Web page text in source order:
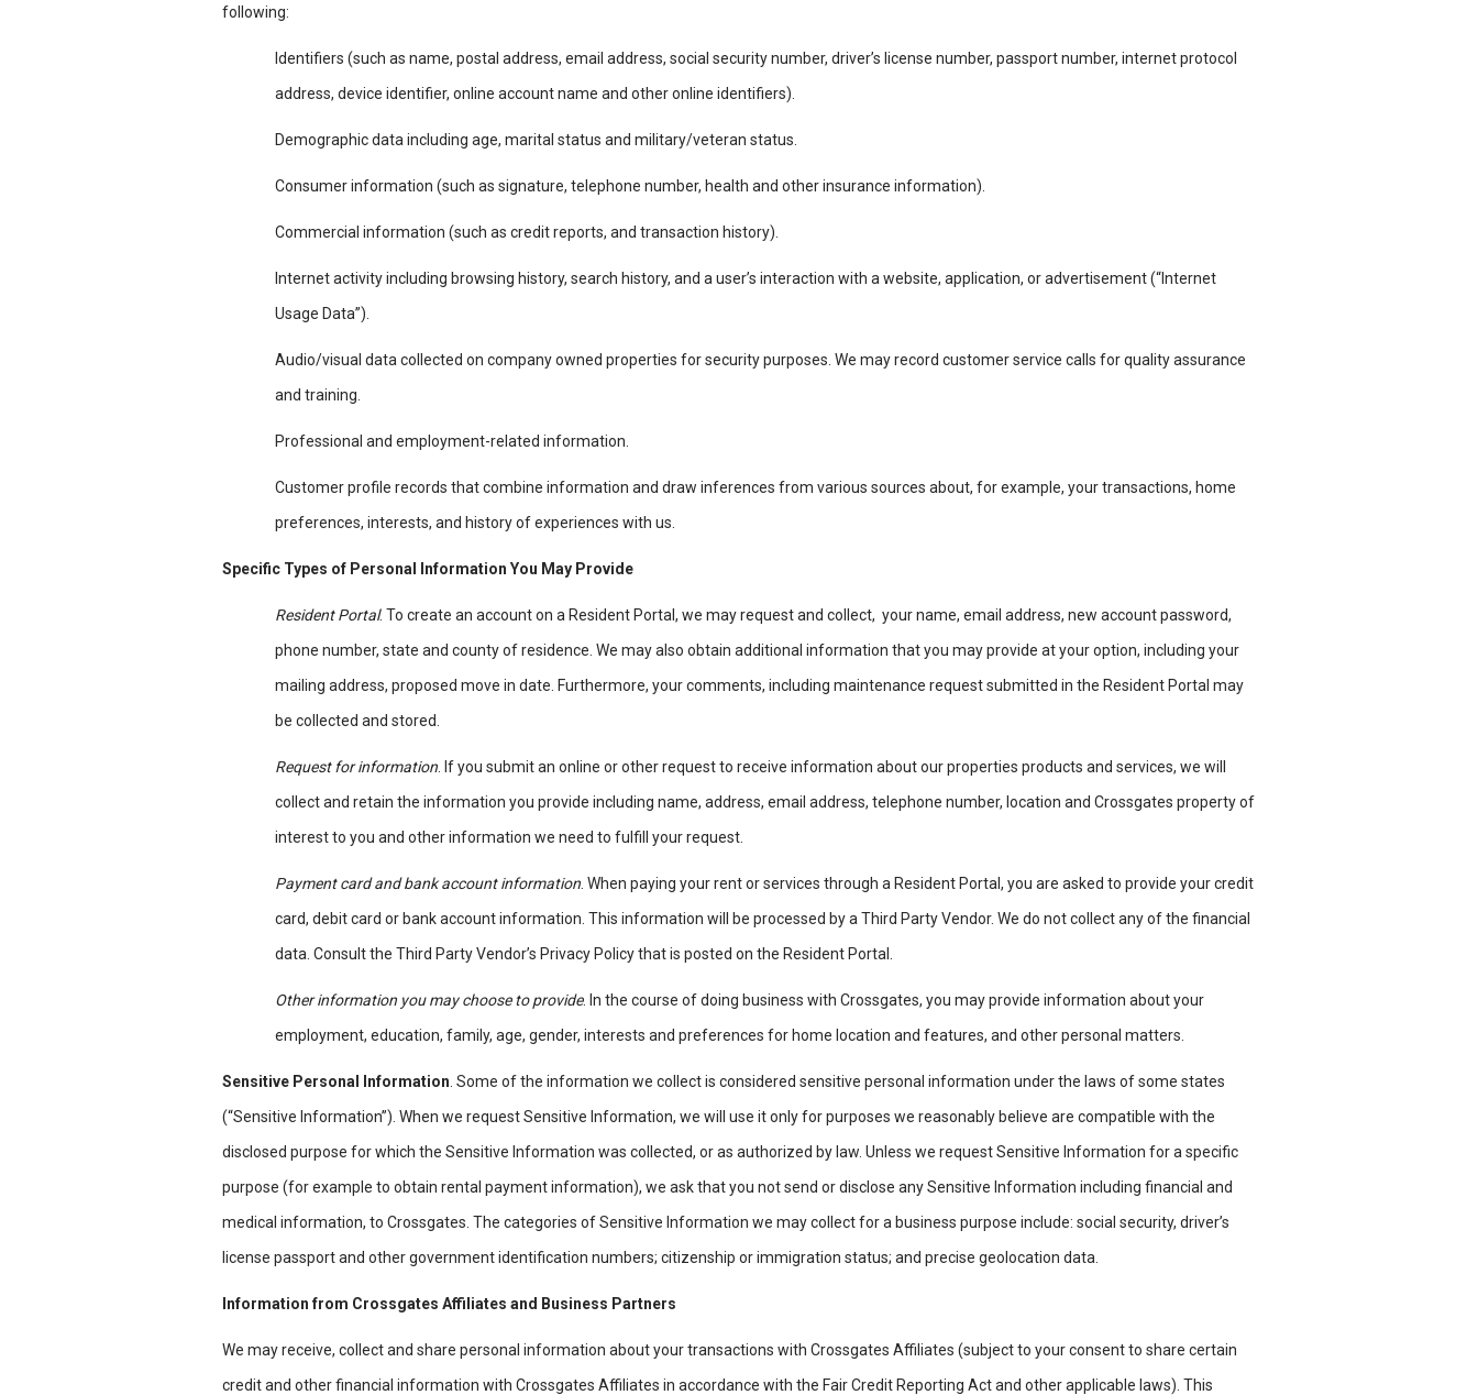
following:
Identifiers (such as name, postal address, email address, social security number, driver’s license number, passport number, internet protocol
address, device identifier, online account name and other online identifiers).
Demographic data including age, marital status and military/veteran status.
Consumer information (such as signature, telephone number, health and other insurance information).
Commercial information (such as credit reports, and transaction history).
Internet activity including browsing history, search history, and a user’s interaction with a website, application, or advertisement (“Internet
Usage Data”).
Audio/visual data collected on company owned properties for security purposes. We may record customer service calls for qualityassurance
and training.
Professional and employment-related information.
Customer profile records that combine information and draw inferences from various sources about, for example, your transactions, home
preferences, interests, and history of experiences with us.
Specific Types of Personal Information You May Provide
Resident Portal. To create an account on a Resident Portal, we may request and collect, your name, email address, new account password,
phone number, state and county of residence. We may also obtain additional information that you may provide at your option, including your
mailing address, proposed move in date. Furthermore, your comments, including maintenance requestsubmitted in the Resident Portal may
be collected and stored.
Request for information. If you submit an online or other request to receive information about our properties products and services, we will
collect and retain the information you provide including name, address, email address, telephone number, location and Crossgates propertyof
interest to you and other information we need to fulfill your request.
Payment card and bank account information. When paying your rent or services through a Resident Portal, you are asked to provide yourcredit
card, debit card or bank account information. This information will be processed by a Third Party Vendor. We do not collect any of the financial
data. Consult the Third Party Vendor’s Privacy Policy that is posted on the Resident Portal.
Other information you may choose to provide. In the course of doing business with Crossgates, you may provide information about your
employment, education, family, age, gender, interests and preferences for home location and features, and other personal matters.
Sensitive Personal Information. Some of the information we collect is considered sensitive personal information under the laws of some states
(“Sensitive Information”). When we request Sensitive Information, we will use it only for purposes we reasonably believe are compatible with the
disclosed purpose for which the Sensitive Information was collected, or as authorized by law. Unless we request Sensitive Information for a specific
purpose (for example to obtain rental payment information), we ask that you not send or disclose any Sensitive Information including financial and
medical information, to Crossgates. The categories of Sensitive Information we may collect for a business purpose include: social security, driver’s
license passport and other government identification numbers; citizenship or immigration status; and precise geolocation data.
Information from Crossgates Affiliates and Business Partners
We may receive, collect and share personal information about your transactions with Crossgates Affiliates (subject to your consent to share certain
credit and other financial information with Crossgates Affiliates in accordance with the Fair Credit Reporting Act and other applicable laws). This